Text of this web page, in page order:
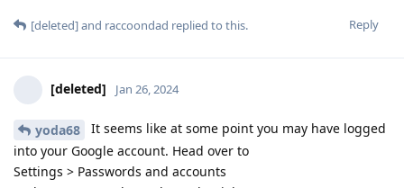
Reply
[deleted]and raccoondad replied to this.
[deleted] Jan 26, 2024
yoda68
It seems like at some point you may have logged
into your Google account. Head over to
Settings > Passwords and accounts